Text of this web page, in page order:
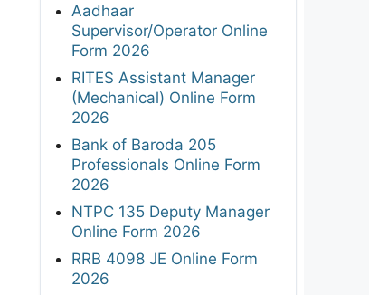
Aadhaar
Supervisor/Operator Online
Form 2026
RITES Assistant Manager
(Mechanical) Online Form
2026
Bank of Baroda 205
Professionals Online Form
2026
NTPC 135 Deputy Manager
Online Form 2026
RRB 4098 JE Online Form
2026